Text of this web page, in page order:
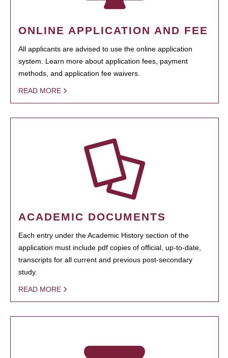
ONLINE APPLICATION AND FEE
All applicants are advised to use the online application
system. Learn more about application fees, payment
methods, and application fee waivers.
READ MORE
ACADEMIC DOCUMENTS
Each entry under the Academic History section of the
application must include pdf copies of official, up-to-date,
transcripts for all current and previous post-secondary
study.
READ MORE